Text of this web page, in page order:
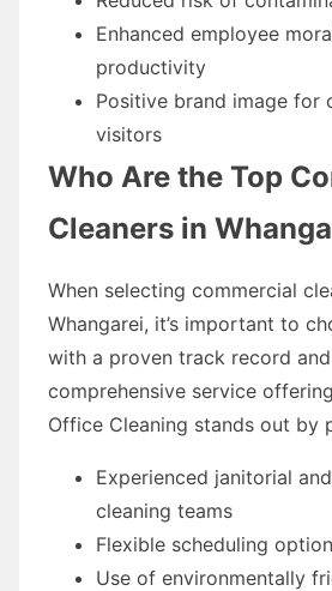
Enhanced employee
productivity
Positive brand image for
visitors
Who Are the Top
Cleaners in
When selecting commercial
Whangarei, it’s important to
with a proven track record
comprehensive service
Office Cleaning stands out by
Experienced janitorial
cleaning teams
Flexible scheduling
Use of environmentally